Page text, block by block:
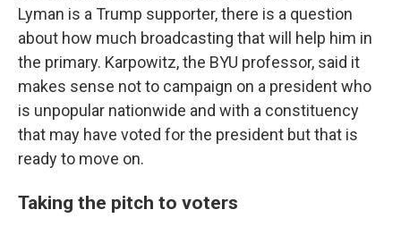
Lyman is a Trump supporter, there is a question
about how much broadcasting that will help him in
the primary. Karpowitz, the BYU professor, said it
makes sense not to campaign on a president who
is unpopular nationwide and with a constituency
that may have voted for the president but that is
ready to move on.
Taking the pitch to voters